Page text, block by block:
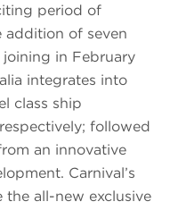
period of
of seven
in February
integrates into
class ship
followed
an innovative
Carnival’s
all-new exclusive